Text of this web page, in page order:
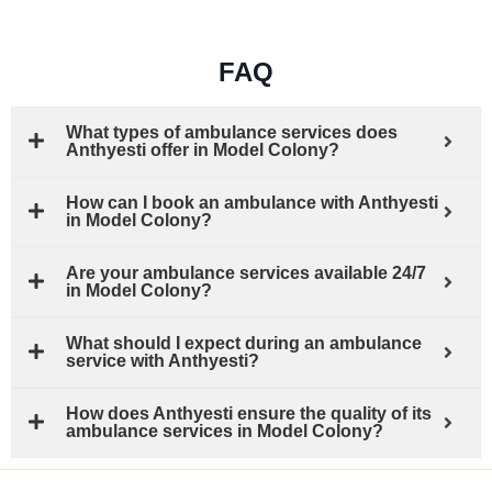
FAQ
What types of ambulance services does
Anthyesti offer in Model Colony?
How can I book an ambulance with Anthyesti
in Model Colony?
Are your ambulance services available 24/7
in Model Colony?
What should I expect during an ambulance
service with Anthyesti?
How does Anthyesti ensure the quality of its
ambulance services in Model Colony?